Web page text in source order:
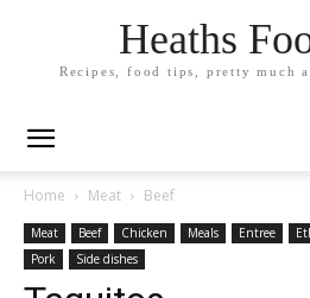
Heaths
Recipes, food tips, pretty much
Home Meat Beef
Meat Beef Chicken Meals Entree
Pork
Side dishes